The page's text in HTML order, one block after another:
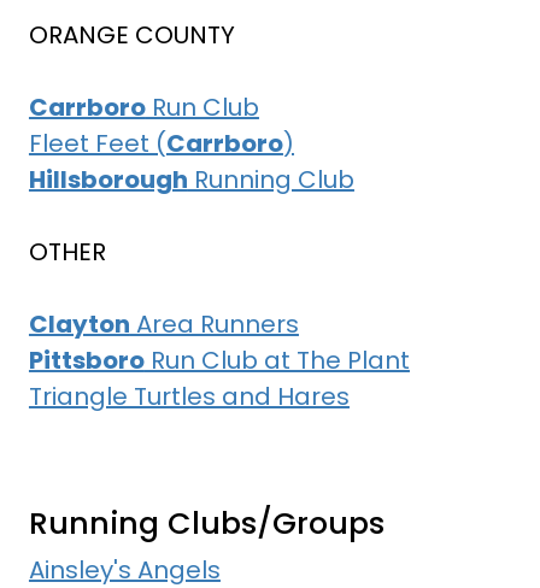
ORANGE COUNTY
CarrboroRun Club
Fleet Feet (Carrboro)
Hillsborough Running Club
OTHER
Clayton Area Runners
PittsboroRun Club at The Plant
Triangle Turtles and Hares
Running Clubs/Groups
Ainsley's Angels